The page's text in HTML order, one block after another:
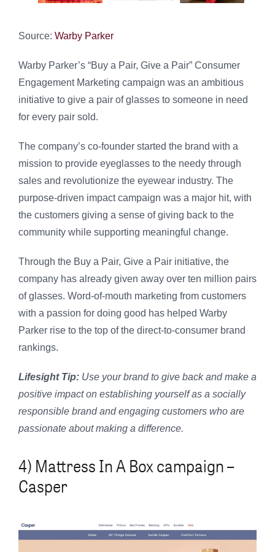
Source: Warby Parker
Warby Parker’s “Buy a Pair, Give a Pair” Consumer
Engagement Marketing campaign was an ambitious
initiative to give a pair of glasses to someone in need
for every pair sold.
The company’s co-founder started the brand with a
mission to provide eyeglasses to the needy through
sales and revolutionize the eyewear industry. The
purpose-driven impact campaign was a major hit, with
the customers giving a sense of giving back to the
community while supporting meaningful change.
Through the Buy a Pair, Give a Pair initiative, the
company has already given away over ten million pairs
of glasses. Word-of-mouth marketing from customers
with a passion for doing good has helped Warby
Parker rise to the top of the direct-to-consumer brand
rankings.
Lifesight Tip: Use your brand to give back and make a
positive impact on establishing yourself as a socially
responsible brand and engaging customers who are
passionate about making a difference.
4) Mattress In A Box campaign –
Casper